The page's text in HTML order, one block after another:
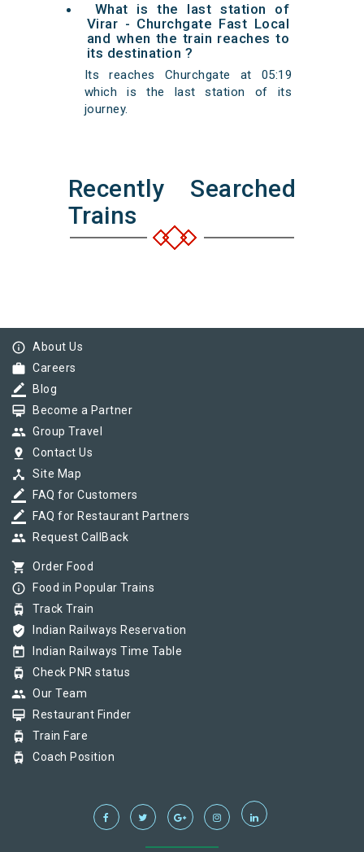
What is the last station of
Virar - Churchgate Fast Local
and when the train reaches to
its destination ?
Its reaches Churchgate at 05:19
which is the last station of its
journey.
Recently Searched
Trains
info_outline About Us
work Careers
border_color Blog
card_membership Become a Partner
group Group Travel
pin_drop Contact Us
device_hub Site Map
border_color FAQ for Customers
border_color FAQ for Restaurant Partners
group Request CallBack
shopping_cart Order Food
info_outline Food in Popular Trains
tram Track Train
verified_user Indian Railways Reservation
today Indian Railways Time Table
tram Check PNR status
group Our Team
card_membership Restaurant Finder
tram Train Fare
tram Coach Position